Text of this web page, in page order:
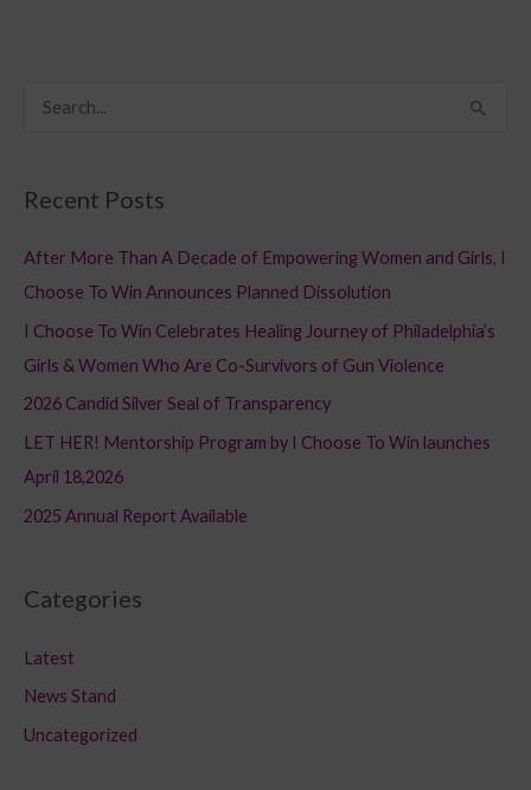
c
h
Recent Posts
After More Than A Decade of Empowering Women and Girls, I
Choose To Win Announces Planned Dissolution
I Choose To Win Celebrates Healing Journey of Philadelphia’s
Girls & Women Who Are Co-Survivors of Gun Violence
2026 Candid Silver Seal of Transparency
LET HER! Mentorship Program by I Choose To Win launches
April 18,2026
2025 Annual Report Available
Categories
Latest
News Stand
Uncategorized